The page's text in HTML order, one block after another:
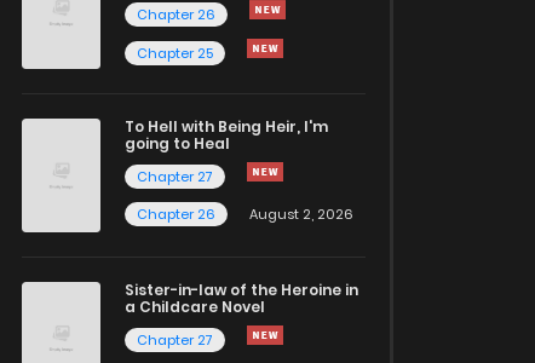
Chapter 26
Chapter 25
To Hell with Being Heir, I'm
going to Heal
Chapter 27
Chapter 26
August 2, 2026
Sister-in-law of the Heroine in
a Childcare Novel
Chapter 27